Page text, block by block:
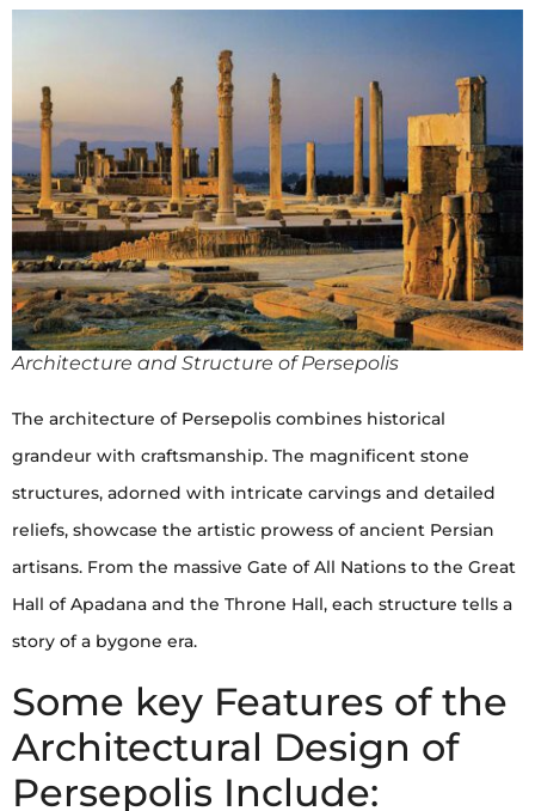
Architecture and Structure of Persepolis
The architecture of Persepolis combines historical
grandeur with craftsmanship. The magnificent stone
structures, adorned with intricate carvings and detailed
reliefs, showcase the artistic prowess of ancient Persian
artisans. From the massive Gate of All Nations to the Great
Hall of Apadana and the Throne Hall, each structure tells a
story of a bygone era.
Some key Features of the
Architectural Design of
Persepolis Include: